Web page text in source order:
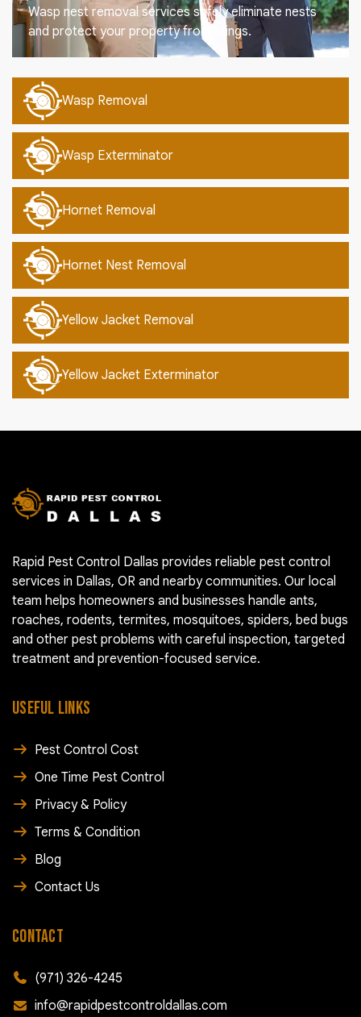
Wasp nest removal services safely eliminate nests
and protect your property from stings.
Wasp Removal
Wasp Exterminator
Hornet Removal
Hornet Nest Removal
Yellow Jacket Removal
Yellow Jacket Exterminator
Rapid Pest Control Dallas provides reliable pest control
services in Dallas, OR and nearby communities. Our local
team helps homeowners and businesses handle ants,
roaches, rodents, termites, mosquitoes, spiders, bed bugs
and other pest problems with careful inspection, targeted
treatment and prevention-focused service.
USEFUL LINKS
Pest Control Cost
One Time Pest Control
Privacy & Policy
Terms & Condition
Blog
Contact Us
CONTACT
(971) 326-4245
info@rapidpestcontroldallas.com